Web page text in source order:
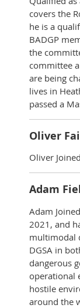
covers the
he is a
BADGP
the
committee
are being
lives in
passed a
Oliver
Oliver
Adam
Adam
2021, and
multimodal
DGSA in
dangerous
operational
hostile
around the